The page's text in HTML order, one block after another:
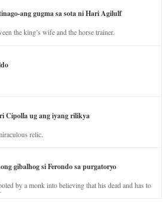
ang gugma sa sota ni Hari Agilulf
the king’s wife and the horse trainer.
Cipolla ug ang iyang rilikya
relic.
gibalhog si Ferondo sa purgatoryo
by a monk into believing that his dead and has to
jealous nature.